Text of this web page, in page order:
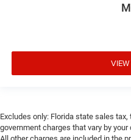
Excludes only: Florida state sales
government charges that vary by